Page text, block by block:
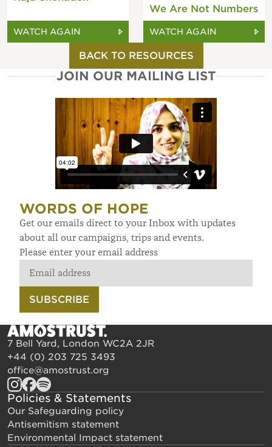
WATCH AGAIN
We Are Not Numbers
WATCH AGAIN
BACK TO RESOURCES
JOIN OUR MAILING LIST
WORDS OF HOPE
Get our emails direct to your Inbox with updates
about all our campaigns, trips and events.
Please enter your email address
SUBSCRIBE
7 Bell Yard, London WC2A 2JR
+44 (0) 203 725 3493
office@amostrust.org
Policies & Statements
Our Safeguarding policy
Antisemitism statement
Environmental Impact statement